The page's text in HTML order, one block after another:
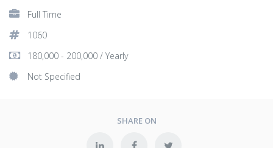
Full Time
1060
180,000 - 200,000 / Yearly
Not Specified
SHARE ON